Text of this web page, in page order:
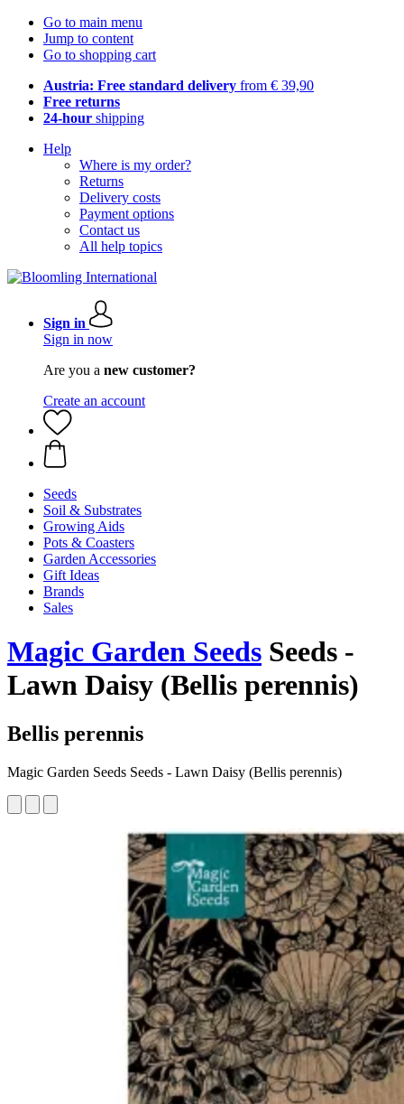
Go to main menu
Jump to content
Go to shopping cart
Austria: Free standard delivery from € 39,90
Free returns
24-hour shipping
Help
Where is my order?
Returns
Delivery costs
Payment options
Contact us
All help topics
Sign in
Sign in now
Are you a new customer?
Create an account
Seeds
Soil & Substrates
Growing Aids
Pots & Coasters
Garden Accessories
Gift Ideas
Brands
Sales
Magic Garden Seeds Seeds -
Lawn Daisy (Bellis perennis)
Bellis perennis
Magic Garden Seeds Seeds - Lawn Daisy (Bellis perennis)